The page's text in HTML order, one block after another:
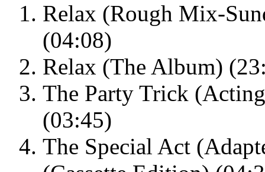
Relax (Rough Mix-
(04:08)
Relax (The Album)
The Party Trick
(03:45)
The Special Act